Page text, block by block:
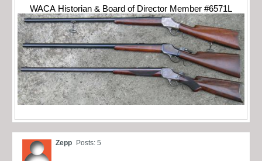
WACA Historian & Board of Director Member #6571L
Zepp Posts: 5